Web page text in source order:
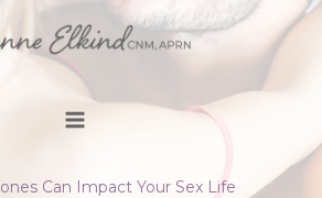
Can Impact Your Sex Life